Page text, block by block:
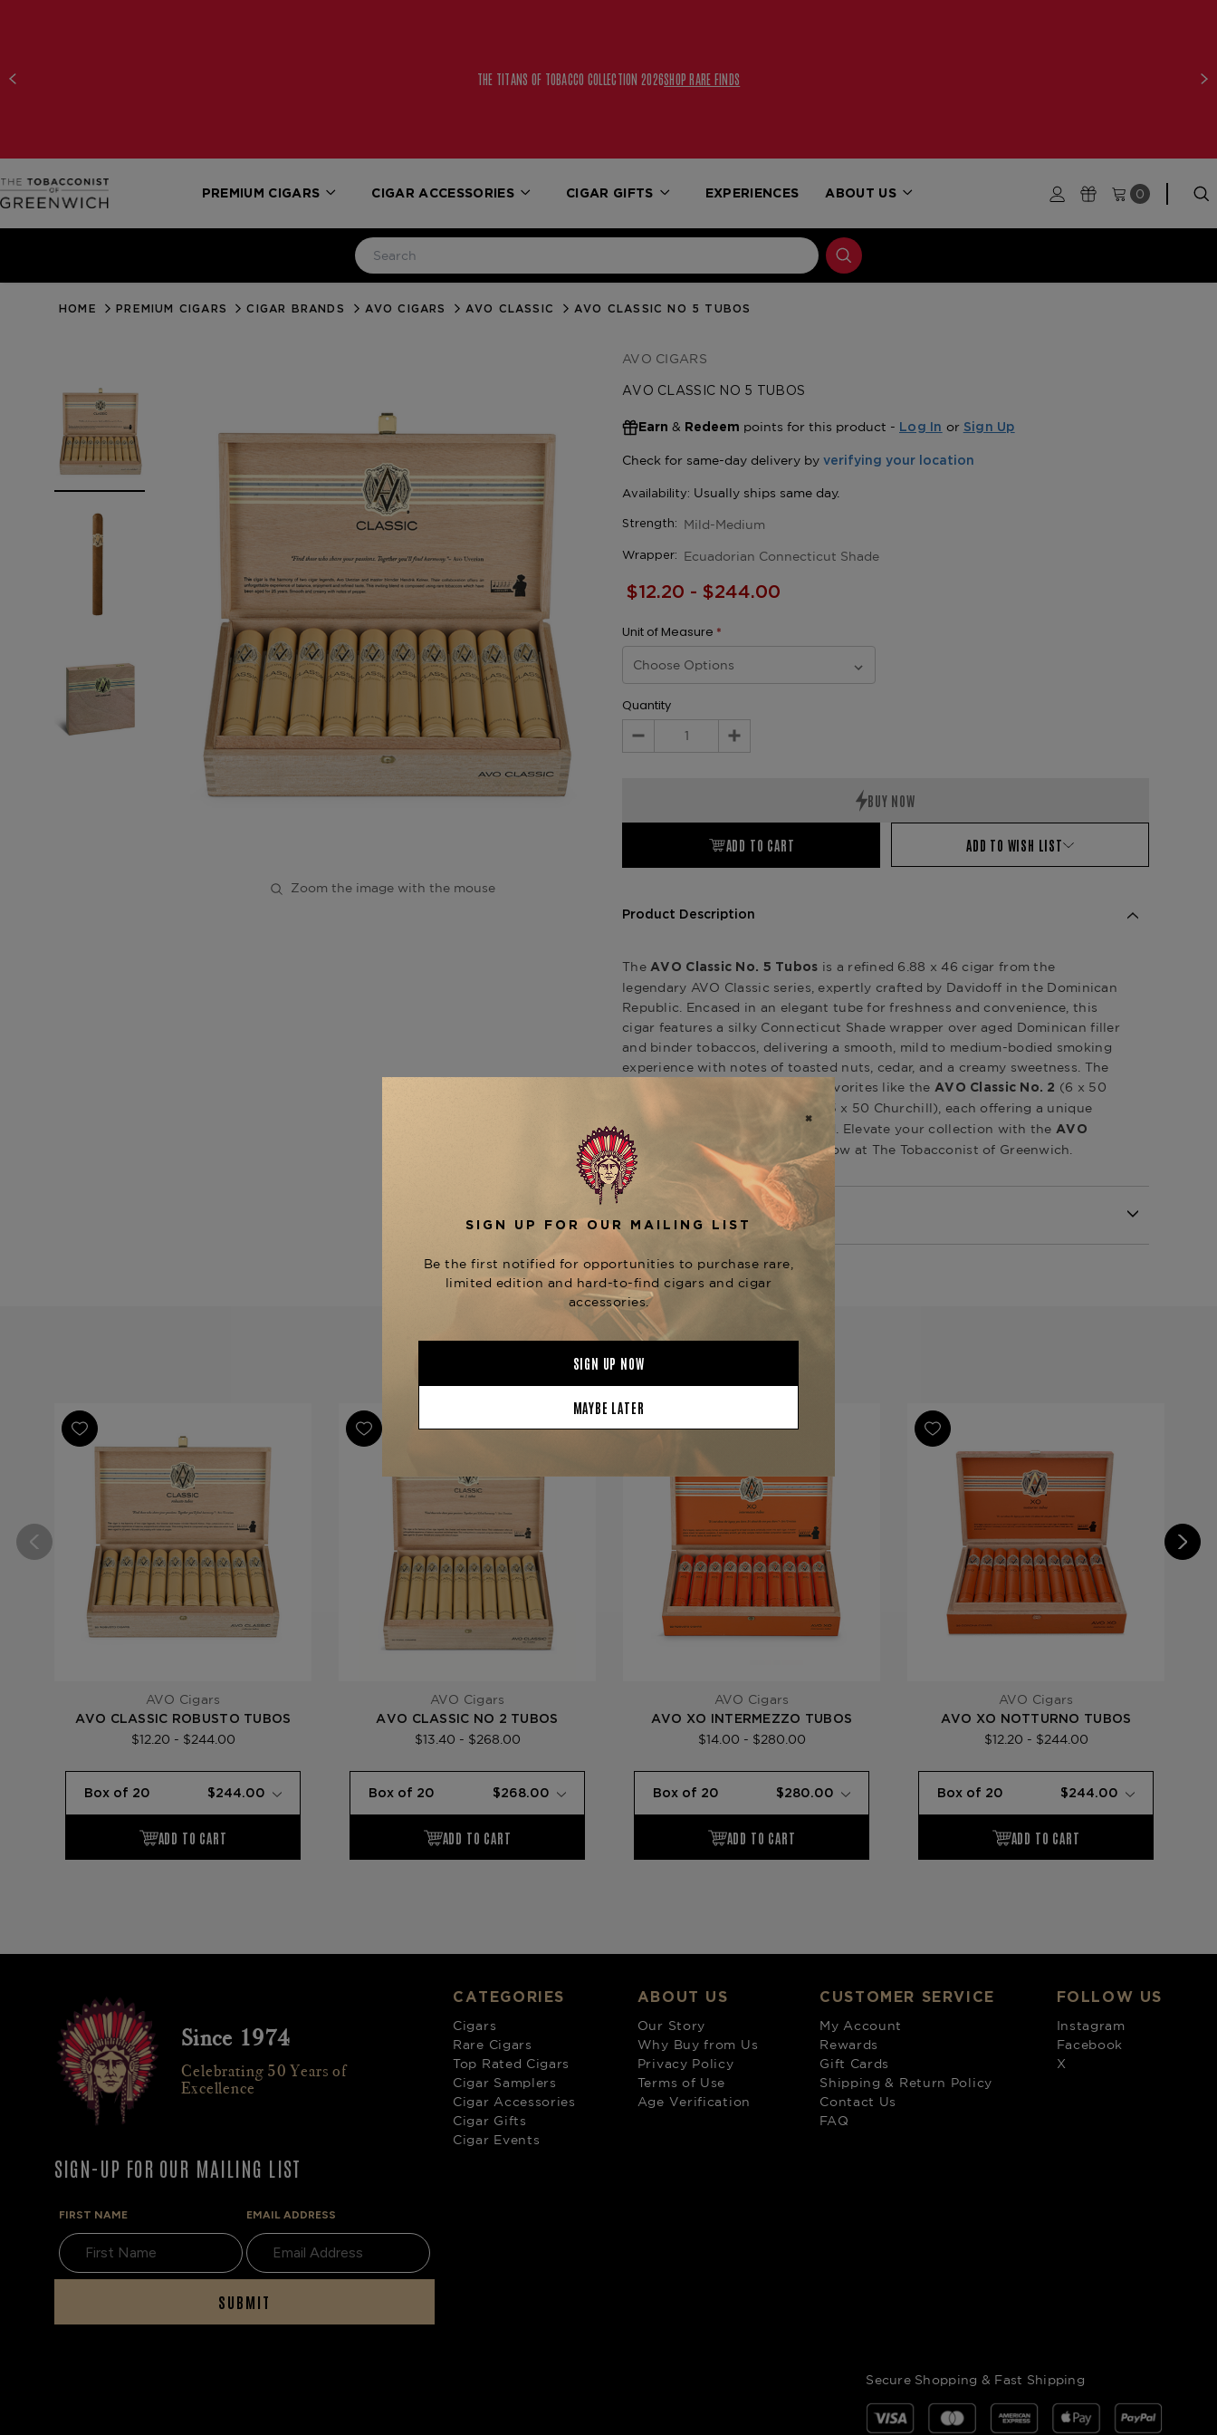
THE TITANS OF TOBACCO COLLECTION 2026SHOP RARE FINDS
PREMIUM CIGARS CIGAR ACCESSORIES CIGAR GIFTS EXPERIENCES ABOUT US 0
HOME PREMIUM CIGARS CIGAR BRANDS AVO CIGARS AVO CLASSIC AVO CLASSIC NO 5 TUBOS
Zoom the image with the mouse
AVO CIGARS
AVO CLASSIC NO 5 TUBOS
Earn & Redeem points for this product - Log In or Sign Up
Strength: Mild-Medium
Wrapper: Ecuadorian Connecticut Shade
$12.20 - $244.00
Unit of Measure *
Quantity
Decrease
Increase
ADD TO CART ADD TO WISH LIST
Product Description
The AVO Classic No. 5 Tubos is a refined 6.88 x 46 cigar from the
legendary AVO Classic series, expertly crafted by Davidoff in the Dominican
Republic. Encased in an elegant tube for freshness and convenience, this
cigar features a silky Connecticut Shade wrapper over aged Dominican filler
and binder tobaccos, delivering a smooth, mild to medium-bodied smoking
experience with notes of toasted nuts, cedar, and a creamy sweetness. The
AVO Classic line also includes favorites like the AVO Classic No. 2 (6 x 50
(7.5 x 50 Churchill), each offering a unique
expression of this timeless blend. Elevate your collection with the AVO
Classic No. 5 Tubos
, available now at The Tobacconist of Greenwich.
Product Specs
Mild-Medium
Shape
Corona Grande
Origin
Dominican Republic
Binder
Filler
Length
7
Ring Gauge
YOU MAY BE ALSO INTERESTED IN:
AVO Cigars
AVO CLASSIC ROBUSTO TUBOS
$12.20 - $244.00
AVO Cigars
AVO CLASSIC NO 2 TUBOS
$13.40 - $268.00
AVO Cigars
AVO XO INTERMEZZO TUBOS
$14.00 - $280.00
AVO Cigars
AVO XO NOTTURNO TUBOS
$12.20 - $244.00
Since 1974
Celebrating 50 Years of
Excellence
SIGN-UP FOR OUR MAILING LIST
FIRST NAME EMAIL ADDRESS
SUBMIT
CATEGORIES
Cigars
Rare Cigars
Top Rated Cigars
Cigar Samplers
Cigar Accessories
Cigar Gifts
Cigar Events
ABOUT US
Our Story
Why Buy from Us
Privacy Policy
Terms of Use
Age Verification
CUSTOMER SERVICE
My Account
Rewards
Gift Cards
Shipping & Return Policy
Contact Us
FAQ
FOLLOW US
Instagram
Facebook
X
Secure Shopping & Fast Shipping